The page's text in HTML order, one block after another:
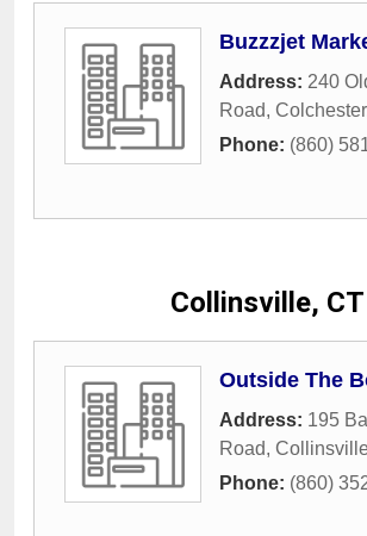
Buzzzjet
Address: 240
Road, Colchester
Phone: (860)
Collinsville, CT
Outside The
Address: 195
Road,
Phone: (860)